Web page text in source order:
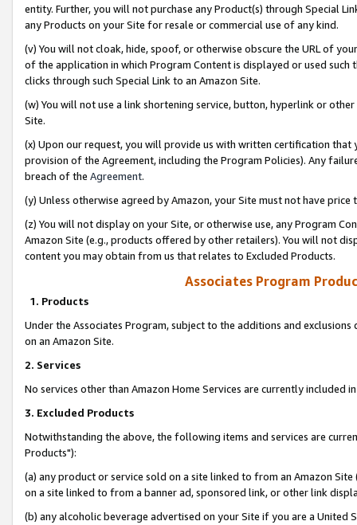
entity. Further, you will not purchase any Product(s) through Special
any Products on your Site for resale or commercial use of any kind.
(v) You will not cloak, hide, spoof, or otherwise obscure the URL of
of the application in which Program Content is displayed or used
clicks through such Special Link to an Amazon Site.
(w) You will not use a link shortening service, button, hyperlink or
Site.
(x) Upon our request, you will provide us with written certification
provision of the Agreement, including the Program Policies). Any
breach of the Agreement.
(y) Unless otherwise agreed by Amazon, your Site must not have
(z) You will not display on your Site, or otherwise use, any Program
Amazon Site (e.g., products offered by other retailers). You will not
content you may obtain from us that relates to Excluded Products.
Associates Program
1. Products
Under the Associates Program, subject to the additions and
on an Amazon Site.
2. Services
No services other than Amazon Home Services are currently included
3. Excluded Products
Notwithstanding the above, the following items and services are
Products"):
(a) any product or service sold on a site linked to from an Amazon
on a site linked to from a banner ad, sponsored link, or other link
(b) any alcoholic beverage advertised on your Site if you are a